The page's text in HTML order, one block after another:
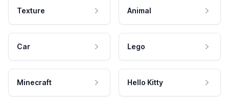
Texture Animal
Car Lego
Minecraft Hello Kitty